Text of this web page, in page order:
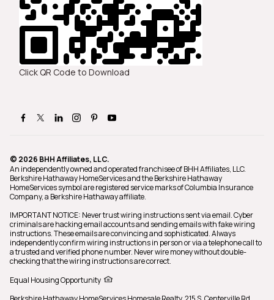
Click QR Code to Download
© 2026 BHH Affiliates, LLC.
An independently owned and operated franchisee of BHH Affiliates, LLC.
Berkshire Hathaway HomeServices and the Berkshire Hathaway
HomeServices symbol are registered service marks of Columbia Insurance
Company, a Berkshire Hathaway affiliate.
IMPORTANT NOTICE: Never trust wiring instructions sent via email. Cyber
criminals are hacking email accounts and sending emails with fake wiring
instructions. These emails are convincing and sophisticated. Always
independently confirm wiring instructions in person or via a telephone call to
a trusted and verified phone number. Never wire money without double-
checking that the wiring instructions are correct.
Equal Housing Opportunity